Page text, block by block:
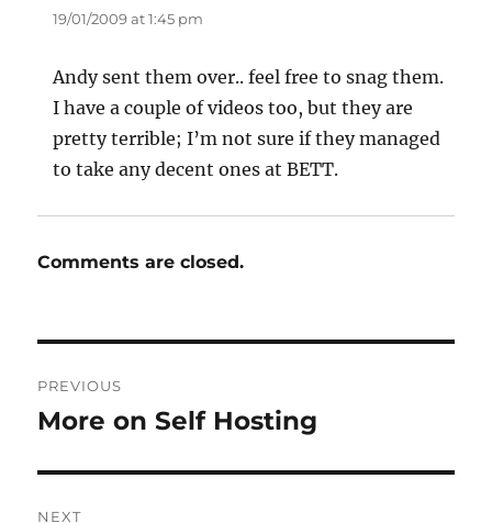
19/01/2009 at 1:45 pm
Andy sent them over.. feel free to snag them.
I have a couple of videos too, but they are
pretty terrible; I’m not sure if they managed
to take any decent ones at BETT.
Comments are closed.
navigation
PREVIOUS
Previous
More on Self Hosting
NEXT